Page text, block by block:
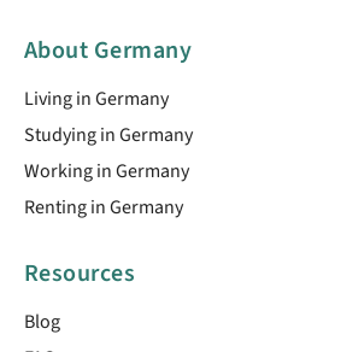
About Germany
Living in Germany
Studying in Germany
Working in Germany
Renting in Germany
Resources
Blog